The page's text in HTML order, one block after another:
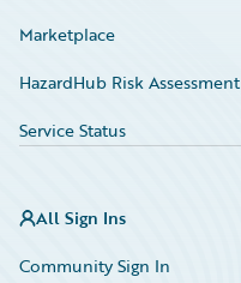
Marketplace
HazardHub Risk Assessment
Service Status
All Sign Ins
Community Sign In